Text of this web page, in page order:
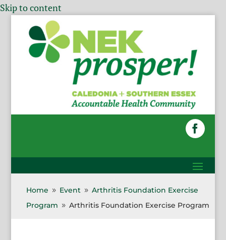
Skip to content
Home 9 Event 9 Arthritis Foundation Exercise
Program
9 Arthritis Foundation Exercise Program